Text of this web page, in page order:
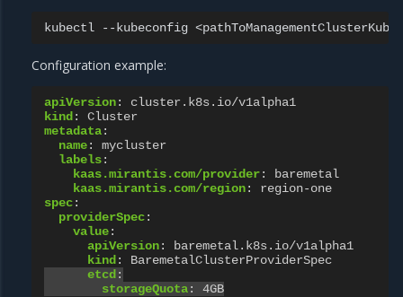
kubectl --kubeconfig
Configuration example:
apiVersion:
cluster.k8s.io/v1alpha1
kind :
Cluster
metadata:
name:
mycluster
labels:
kaas.mirantis.com/provider:
baremetal
kaas.mirantis.com/region:
region-one
spec:
providerSpec:
value:
apiVersion:
baremetal.k8s.io/v1alpha1
kind :
BaremetalClusterProviderSpec
etcd :
storageQuota: 4GB